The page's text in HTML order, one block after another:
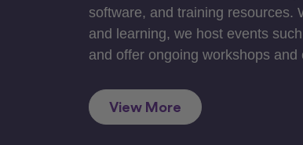
software, and training resources.
and learning, we host events
and offer ongoing workshops and
View More